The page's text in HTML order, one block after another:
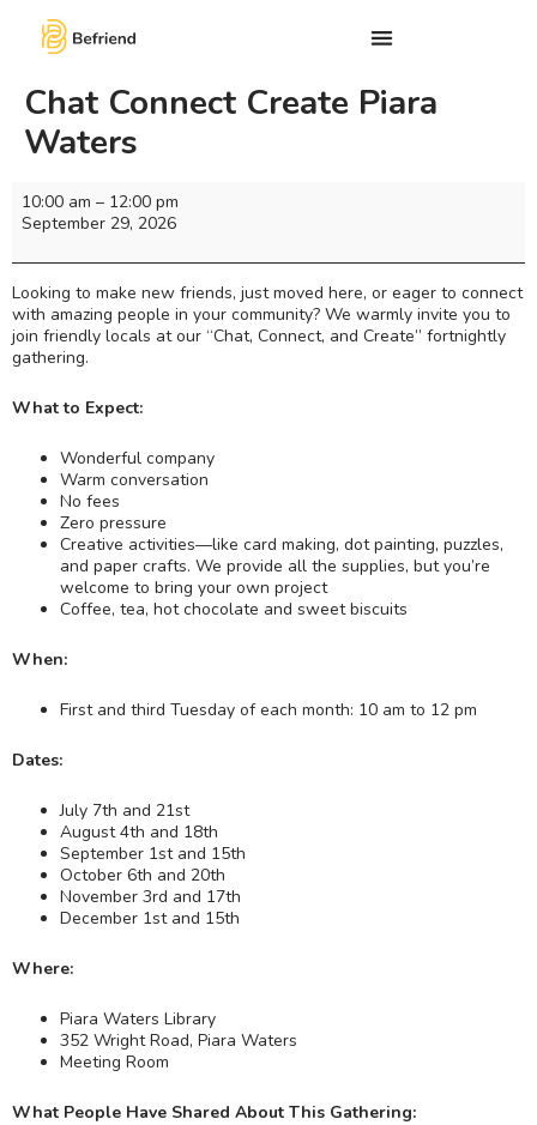
Chat Connect Create Piara
Waters
10:00 am – 12:00 pm
September 29, 2026
Looking to make new friends, just moved here, or eager to connect
with amazing people in your community? We warmly invite you to
join friendly locals at our “Chat, Connect, and Create” fortnightly
gathering.
What to Expect:
Wonderful company
Warm conversation
No fees
Zero pressure
Creative activities—like card making, dot painting, puzzles,
and paper crafts. We provide all the supplies, but you’re
welcome to bring your own project
Coffee, tea, hot chocolate and sweet biscuits
When:
First and third Tuesday of each month: 10 am to 12 pm
Dates:
July 7th and 21st
August 4th and 18th
September 1st and 15th
October 6th and 20th
November 3rd and 17th
December 1st and 15th
Where:
Piara Waters Library
352 Wright Road, Piara Waters
Meeting Room
What People Have Shared About This Gathering: